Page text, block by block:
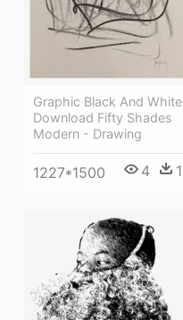
Graphic Black And White
Download Fifty Shades
Modern - Drawing
1227*1500 4 1